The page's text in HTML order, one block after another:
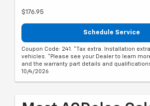
$176.95
Schedule Service
Coupon Code: 241. *Tax extra. Installation
vehicles. *Please see your Dealer to learn
and the warranty part details and
10/4/2026